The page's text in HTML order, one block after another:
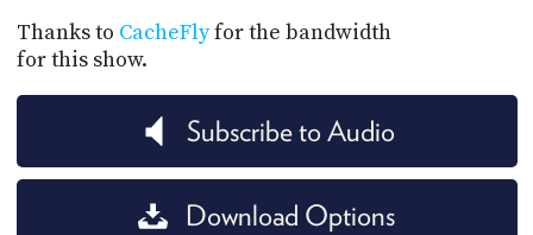
Thanks to CacheFlyfor the bandwidth
for this show.
Subscribe to Audio
Download Options